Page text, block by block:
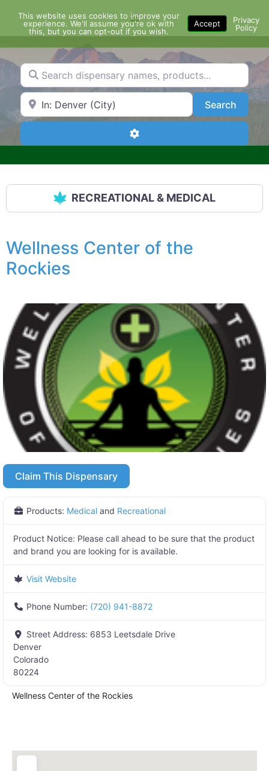
content
Menu
Search dispensary names, products...
Search by Zip Code or City SearchSearch
Advanced Filters
RECREATIONAL & MEDICAL
Wellness Center of the
Rockies
Claim This Dispensary
Products: Medicaland Recreational
Product Notice: Please call ahead to be sure that the product
and brand you are looking for is available.
Visit Website
Phone Number: (720) 941-8872
Street Address: 6853 Leetsdale Drive
Denver
Colorado
80224
Wellness Center of the Rockies
This website uses cookies to improve your
experience. We'll assume you're ok with
this, but you can opt-out if you wish.
Accept
Privacy
Policy